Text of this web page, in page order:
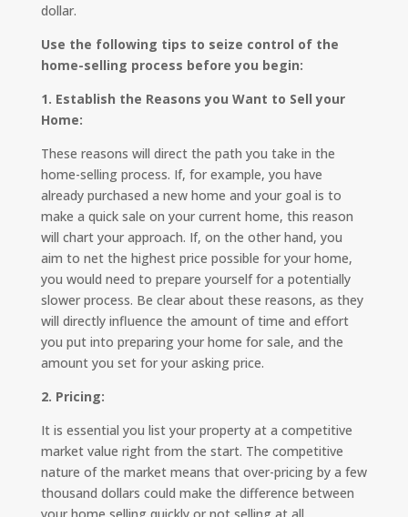
dollar.
Use the following tips to seize control of the
home-selling process before you begin:
1. Establish the Reasons you Want to Sell your
Home:
These reasons will direct the path you take in the
home-selling process. If, for example, you have
already purchased a new home and your goal is to
make a quick sale on your current home, this reason
will chart your approach. If, on the other hand, you
aim to net the highest price possible for your home,
you would need to prepare yourself for a potentially
slower process. Be clear about these reasons, as they
will directly influence the amount of time and effort
you put into preparing your home for sale, and the
amount you set for your asking price.
2. Pricing:
It is essential you list your property at a competitive
market value right from the start. The competitive
nature of the market means that over-pricing by a few
thousand dollars could make the difference between
your home selling quickly or not selling at all.